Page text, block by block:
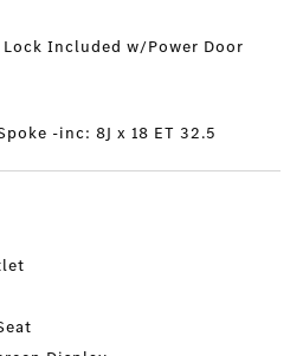
Included w/Power Door
-inc: 8J x 18 ET 32.5